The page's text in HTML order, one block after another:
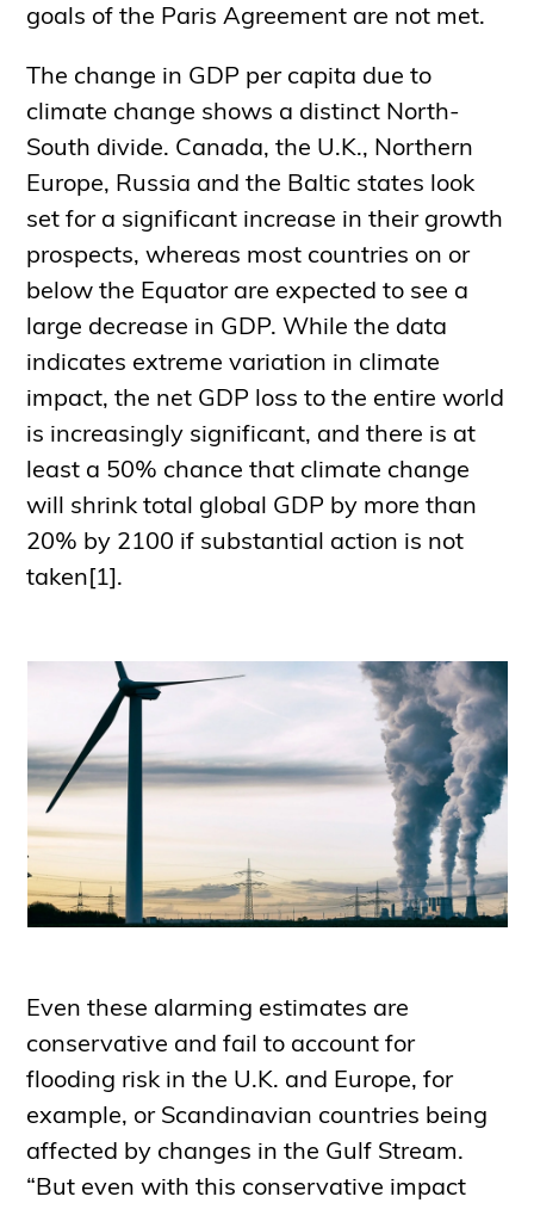
goals of the Paris Agreement are not met.
The change in GDP per capita due to
climate change shows a distinct North-
South divide. Canada, the U.K., Northern
Europe, Russia and the Baltic states look
set for a significant increase in their growth
prospects, whereas most countries on or
below the Equator are expected to see a
large decrease in GDP. While the data
indicates extreme variation in climate
impact, the net GDP loss to the entire world
is increasingly significant, and there is at
least a 50% chance that climate change
will shrink total global GDP by more than
20% by 2100 if substantial action is not
taken[1].
Even these alarming estimates are
conservative and fail to account for
flooding risk in the U.K. and Europe, for
example, or Scandinavian countries being
affected by changes in the Gulf Stream.
“But even with this conservative impact